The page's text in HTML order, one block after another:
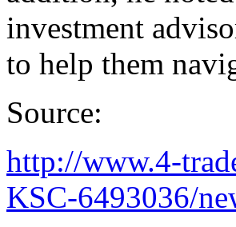
investment
to help them
Source:
http://www.4-
KSC-6493036/